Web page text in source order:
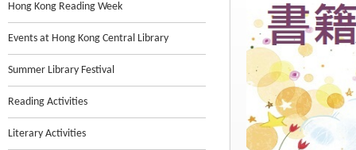
Hong Kong Reading Week
Events at Hong Kong Central Library
Summer Library Festival
Reading Activities
Literary Activities